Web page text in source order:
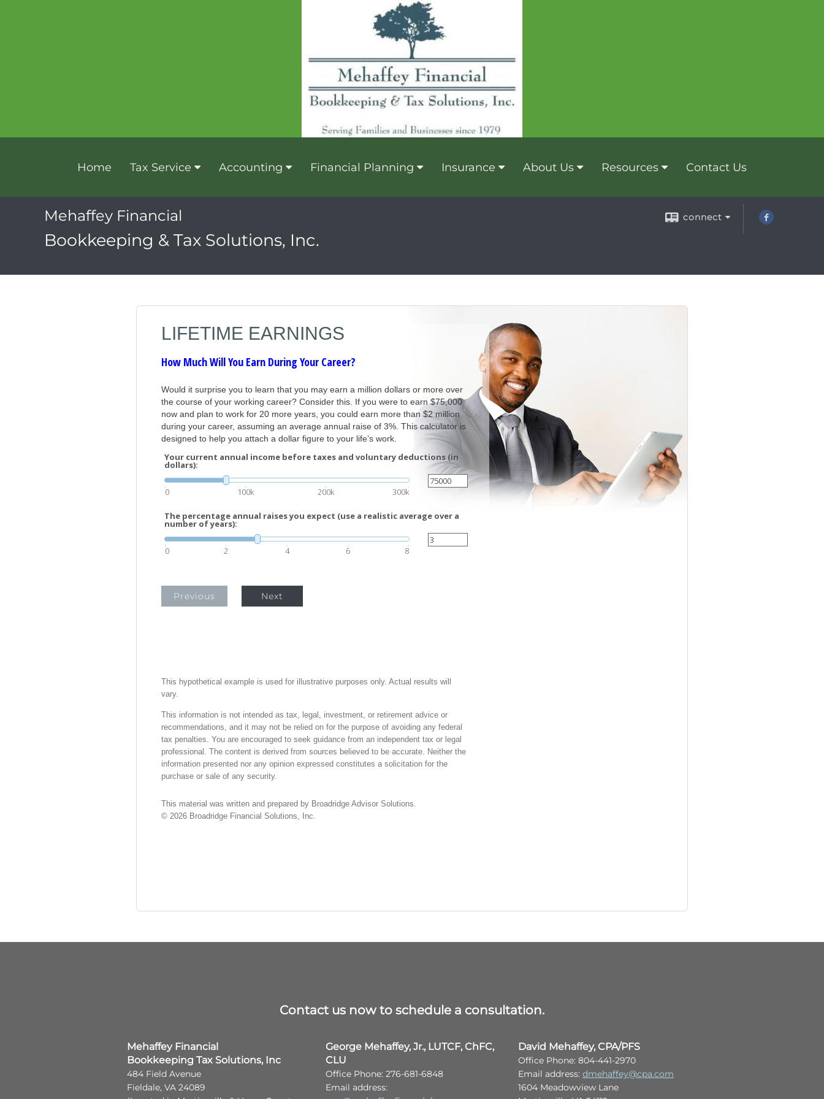
Home Tax Service Accounting Financial Planning Insurance About Us Resources Contact Us
Mehaffey Financial
Bookkeeping & Tax Solutions, Inc.
connect
LIFETIME EARNINGS
How Much Will You Earn During Your Career?
Would it surprise you to learn that you may earn a million dollars or more over
the course of your working career? Consider this. If you were to earn $75,000
now and plan to work for 20 more years, you could earn more than $2 million
during your career, assuming an average annual raise of 3%. This calculator is
designed to help you attach a dollar figure to your life’s work.
Your current annual income before taxes and voluntary deductions (in
dollars):
0 100k 200k 300k
The percentage annual raises you expect (use a realistic average over a
number of years):
0 2 4 6 8
Previous Next
This hypothetical example is used for illustrative purposes only. Actual results will
vary.
This information is not intended as tax, legal, investment, or retirement advice or
recommendations, and it may not be relied on for the purpose of avoiding any federal
tax penalties. You are encouraged to seek guidance from an independent tax or legal
professional. The content is derived from sources believed to be accurate. Neither the
information presented nor any opinion expressed constitutes a solicitation for the
purchase or sale of any security.
This material was written and prepared by Broadridge Advisor Solutions.
© 2026 Broadridge Financial Solutions, Inc.
Contact us now to schedule a consultation.
Mehaffey Financial
Bookkeeping Tax Solutions, Inc
484 Field Avenue
Fieldale, VA 24089
George Mehaffey, Jr., LUTCF, ChFC,
CLU
Office Phone: 276-681-6848
Email address:
David Mehaffey, CPA/PFS
Office Phone: 804-441-2970
Email address: dmehaffey@cpa.com
1604 Meadowview Lane